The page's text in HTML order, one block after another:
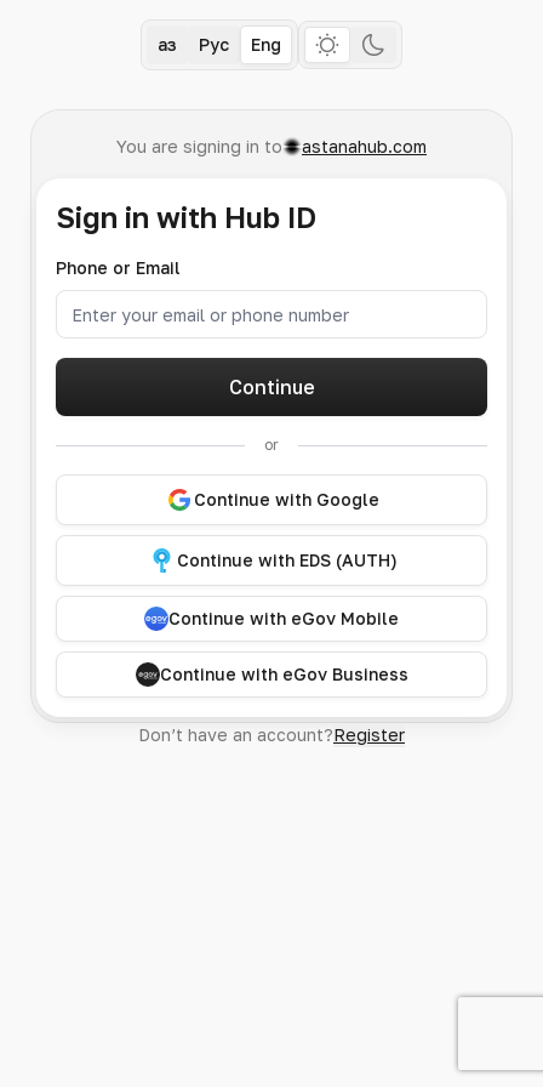
Қаз Рус Eng
You are signing in to astanahub.com
Sign in with Hub ID
Phone or Email
Continue
or
Continue with Google
Continue with EDS (AUTH)
Continue with eGov Mobile
Continue with eGov Business
Don’t have an account?Register